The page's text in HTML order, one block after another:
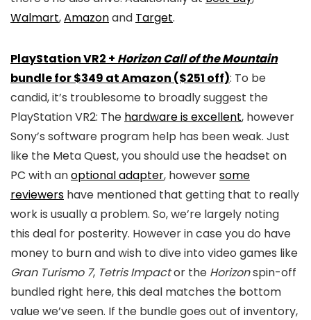
Walmart,Amazonand Target.
PlayStation VR2 + Horizon Call of the Mountain
bundle for $349 at Amazon ($251 off): To be
candid, it’s troublesome to broadly suggest the
PlayStation VR2: The hardware is excellent, however
Sony’s software program help has been weak. Just
like the Meta Quest, you should use the headset on
PC with anoptional adapter, howeversome
reviewers have mentioned that getting that to really
work is usually a problem. So, we’re largely noting
this deal for posterity. However in case you do have
money to burn and wish to dive into video games like
Gran Turismo 7, Tetris Impactor the Horizonspin-off
bundled right here, this deal matches the bottom
value we’ve seen. If the bundle goes out of inventory,